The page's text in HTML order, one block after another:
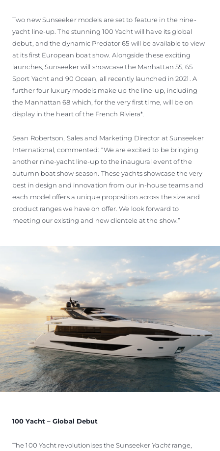
Two new Sunseeker models are set to feature in the nine-
yacht line-up. The stunning 100 Yacht will have its global
debut, and the dynamic Predator 65 will be available to view
at its first European boat show. Alongside these exciting
launches, Sunseeker will showcase the Manhattan 55, 65
Sport Yacht and 90 Ocean, all recently launched in 2021. A
further four luxury models make up the line-up, including
the Manhattan 68 which, for the very first time, will be on
display in the heart of the French Riviera*.
Sean Robertson, Sales and Marketing Director at Sunseeker
International, commented: “We are excited to be bringing
another nine-yacht line-up to the inaugural event of the
autumn boat show season. These yachts showcase the very
best in design and innovation from our in-house teams and
each model offers a unique proposition across the size and
product ranges we have on offer. We look forward to
meeting our existing and new clientele at the show.”
100 Yacht – Global Debut
The 100 Yacht revolutionises the Sunseeker Yachtrange,